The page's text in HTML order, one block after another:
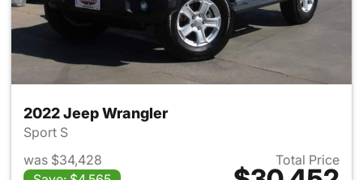
2022 Jeep Wrangler
Sport S
was $34,428
Total Price